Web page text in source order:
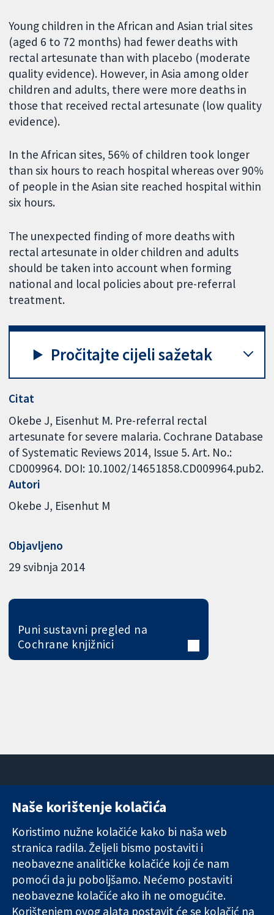
Young children in the African and Asian trial sites
(aged 6 to 72 months) had fewer deaths with
rectal artesunate than with placebo (moderate
quality evidence). However, in Asia among older
children and adults, there were more deaths in
those that received rectal artesunate (low quality
evidence).
In the African sites, 56% of children took longer
than six hours to reach hospital whereas over 90%
of people in the Asian site reached hospital within
six hours.
The unexpected finding of more deaths with
rectal artesunate in older children and adults
should be taken into account when forming
national and local policies about pre-referral
treatment.
Pročitajte cijeli sažetak
Citat
Okebe J, Eisenhut M. Pre-referral rectal
artesunate for severe malaria. Cochrane Database
of Systematic Reviews 2014, Issue 5. Art. No.:
CD009964. DOI: 10.1002/14651858.CD009964.pub2.
Autori
Okebe J Eisenhut M
Objavljeno
29 svibnja 2014
Puni sustavni pregled na
Cochrane knjižnici
Pouzdani dokazi.
Utemeljeni
dokazi.
Bolje zdravlje.
11-13 Cavendish
London
W1G 0AN
Ujedinjeno
Kraljevstvo
Novosti
medije
O nama
Poslovi
Cochrane
Naše korištenje kolačića
Koristimo nužne kolačiće kako bi naša web
stranica radila. Željeli bismo postaviti i
neobavezne analitičke kolačiće koji će nam
pomoći da ju poboljšamo. Nećemo postaviti
neobavezne kolačiće ako ih ne omogućite.
Korištenjem ovog alata postavit će se kolačić na